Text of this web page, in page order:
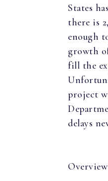
States
there is
enough
growth
fill the
project
delays
Overview